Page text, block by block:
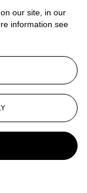
our site, in our
information see